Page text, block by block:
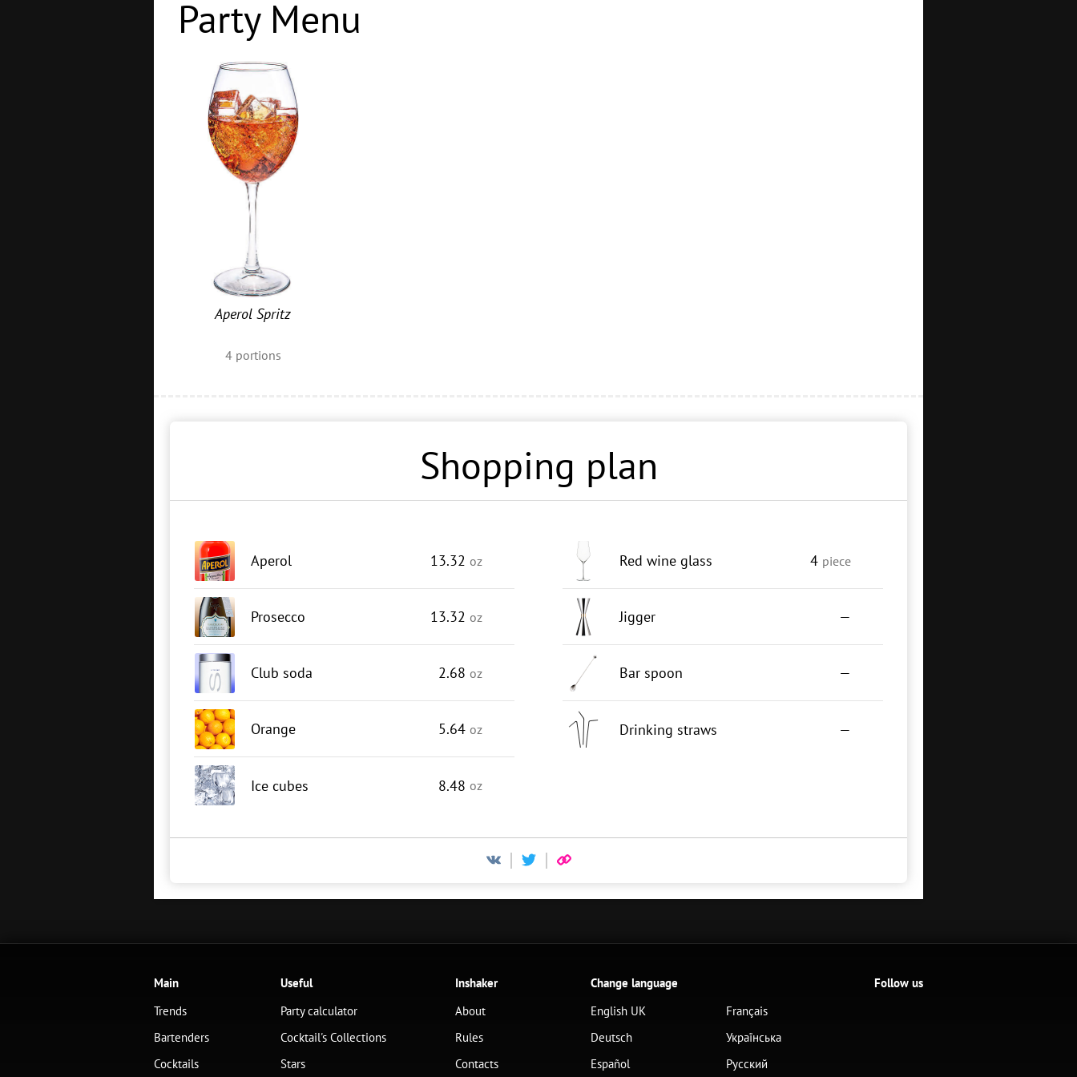
Party Menu
Aperol Spritz
4portions
Shopping plan
Aperol 13.32 oz
Prosecco 13.32 oz
Club soda 2.68 oz
Orange 5.64 oz
Ice cubes 8.48 oz
Red wine glass 4 piece
Jigger —
Bar spoon —
Drinking straws —
Main
Trends
Bartenders
Cocktails
Useful
Party calculator
Cocktail's Collections
Stars
Inshaker
About
Rules
Contacts
Change language
English UK
Deutsch
Español
Français
Українська
Русский
Follow us